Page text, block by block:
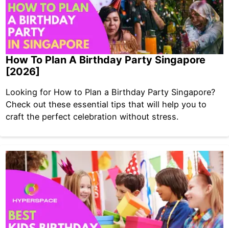
How To Plan A Birthday Party Singapore
[2026]
Looking for How to Plan a Birthday Party Singapore?
Check out these essential tips that will help you to
craft the perfect celebration without stress.